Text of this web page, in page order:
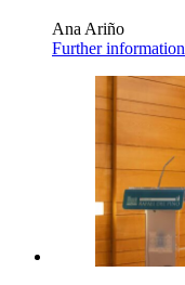
Ana Ariño
Further information